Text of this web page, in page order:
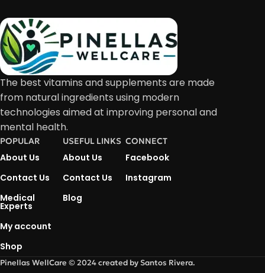
The best vitamins and supplements are made
from natural ingredients using modern
technologies aimed at improving personal and
mental health.
POPULAR
About Us
Contact Us
Medical
Experts
My account
Shop
USEFUL LINKS
About Us
Contact Us
Blog
CONNECT
Facebook
Instagram
Pinellas WellCare © 2024 created by Santos Rivera.